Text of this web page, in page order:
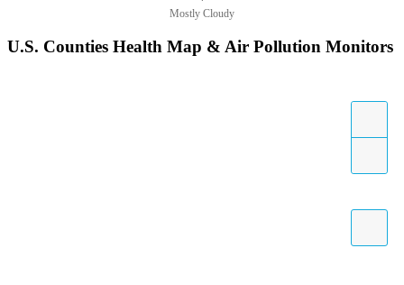
Mostly Cloudy
U.S. Counties Health Map & Air Pollution Monitors